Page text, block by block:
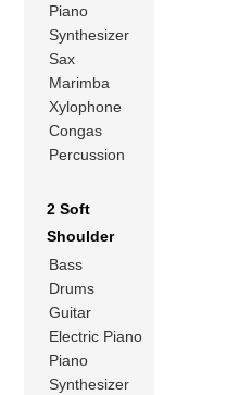
Piano
Synthesizer
Sax
Marimba
Xylophone
Congas
Percussion
2 Soft
Shoulder
Bass
Drums
Guitar
Electric Piano
Piano
Synthesizer